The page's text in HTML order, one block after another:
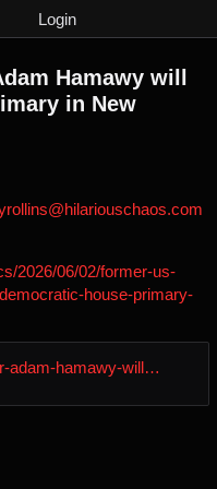
Login
Hamawy will
in New
2026/06/02/former-us-
house-primary-
adam-hamawy-will…